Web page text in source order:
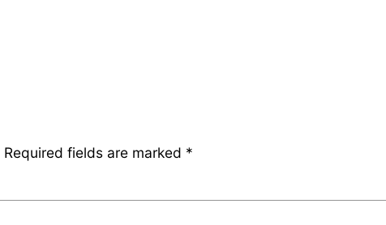
Required fields are marked *